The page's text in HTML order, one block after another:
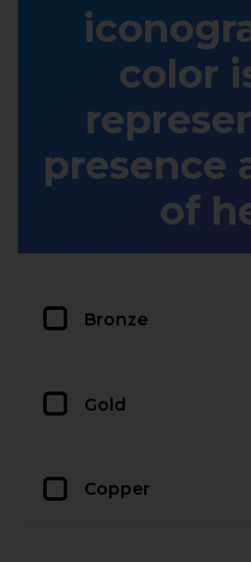
color
presence
of
Bronze
Gold
Copper